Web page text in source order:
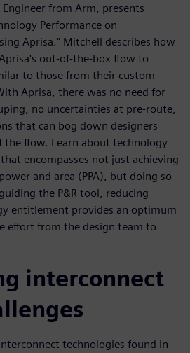
from Arm, presents
Performance on
Aprisa." Mitchell describes how
out-of-the-box flow to
to those from their custom
Aprisa, there was no need for
no uncertainties at pre-route,
that can bog down designers
the flow. Learn about technology
encompasses not just achieving
and area (PPA), but doing so
the P&R tool, reducing
entitlement provides an optimum
effort from the design team to
interconnect
technologies found in